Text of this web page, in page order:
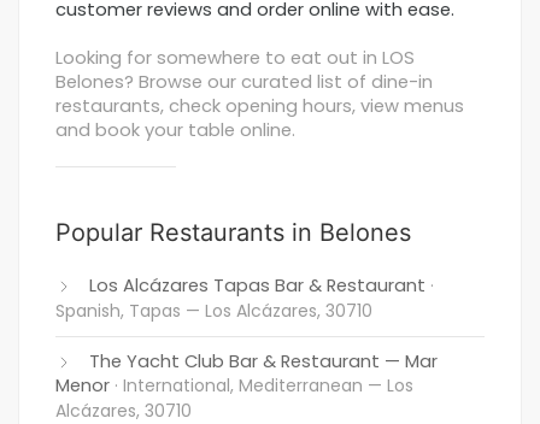
customer reviews and order online with ease.
Looking for somewhere to eat out in LOS
Belones? Browse our curated list of dine-in
restaurants, check opening hours, view menus
and book your table online.
Popular Restaurants in Belones
Los Alcázares Tapas Bar & Restaurant ·
Spanish, Tapas — Los Alcázares, 30710
The Yacht Club Bar & Restaurant — Mar
Menor · International, Mediterranean — Los
Alcázares, 30710